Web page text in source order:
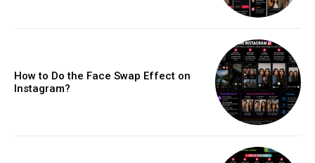
How to Do the Face Swap Effect on
Instagram?